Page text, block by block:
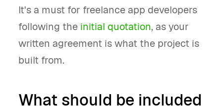
It's a must for freelance app developers
following the initial quotation, as your
written agreement is what the project is
built from.
What should be included